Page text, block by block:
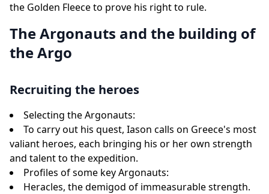
the Golden Fleece to prove his right to rule.
The Argonauts and the building of
the Argo
Recruiting the heroes
Selecting the Argonauts:
To carry out his quest, Iason calls on Greece's most
valiant heroes, each bringing his or her own strength
and talent to the expedition.
Profiles of some key Argonauts:
Heracles, the demigod of immeasurable strength.